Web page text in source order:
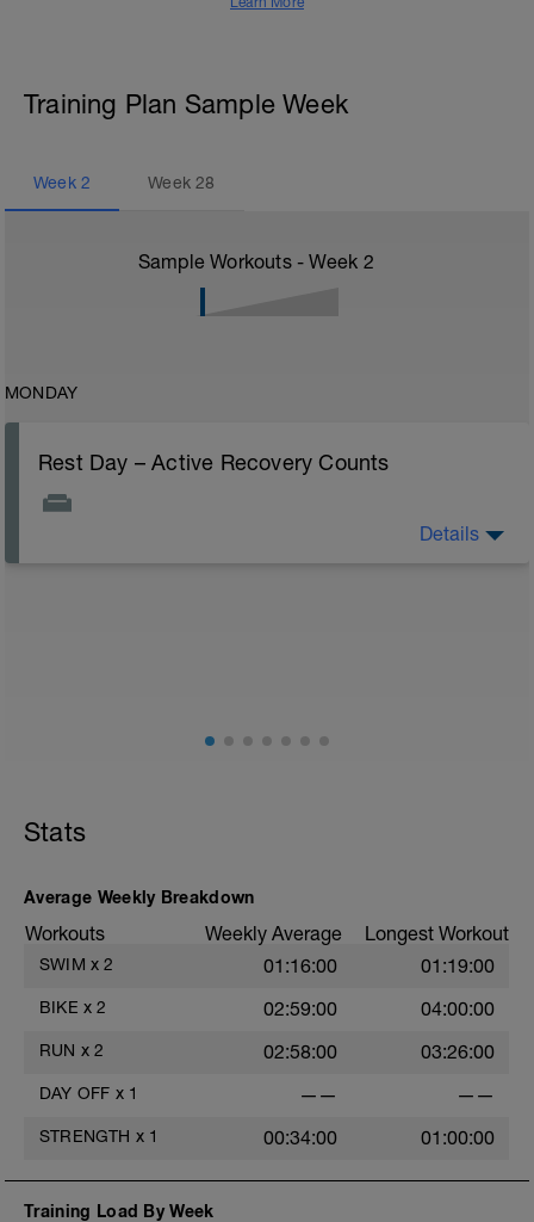
Training Plan Sample Week
Week 2 Week28
Sample Workouts - Week 2
MONDAY
Rest Day – Active Recovery Counts
Details
Stats
Average Weekly Breakdown
Workouts Weekly Average Longest Workout
SWIM x 2 01:16:00 01:19:00
BIKE x 2 02:59:00 04:00:00
RUN x 2 02:58:00 03:26:00
DAY OFF x 1 —— ——
STRENGTH x 1 00:34:00 01:00:00
Training Load By Week